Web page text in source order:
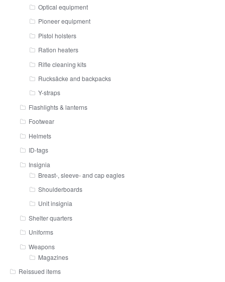
Optical equipment
Pioneer equipment
Pistol holsters
Ration heaters
Rifle cleaning kits
Rucksäcke and backpacks
Y-straps
Flashlights & lanterns
Footwear
Helmets
ID-tags
Insignia
Breast-, sleeve- and cap eagles
Shoulderboards
Unit insignia
Shelter quarters
Uniforms
Weapons
Magazines
Reissued items